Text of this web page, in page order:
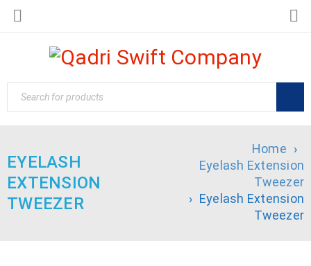
EYELASH
EXTENSION
TWEEZER
Home ›
Eyelash Extension
Tweezer
› Eyelash Extension
Tweezer